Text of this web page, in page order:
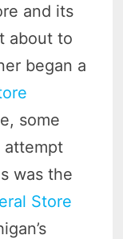
and its
about to
began a
some
attempt
was the
Store